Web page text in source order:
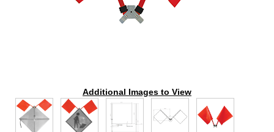
Additional Images to View